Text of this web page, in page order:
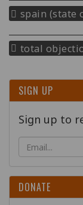
spain (state
total
SIGN UP
Sign up to
DONATE